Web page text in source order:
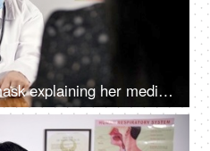
A lady wearing a face mask explaining her medical problems to a female doctor